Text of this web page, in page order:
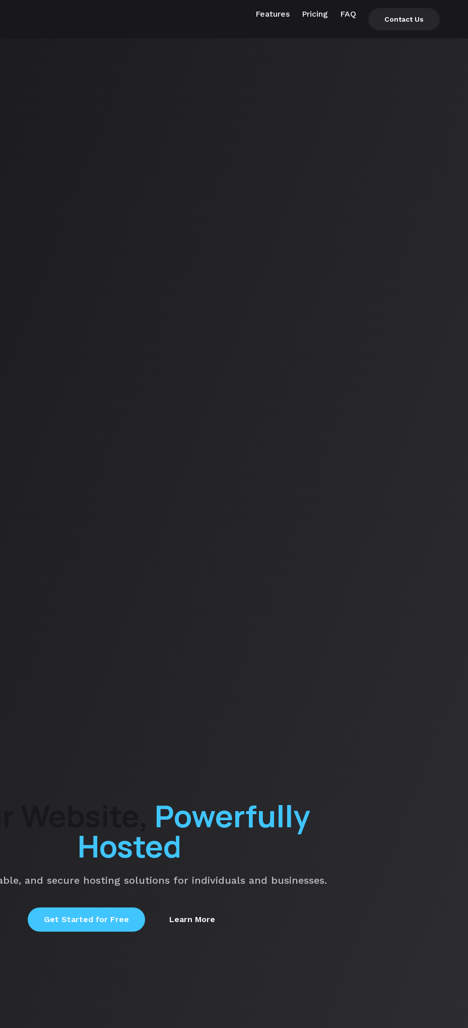
Features Pricing FAQ
Contact Us
Powerfully
Hosted
and secure hosting solutions for individuals and businesses.
Get Started for Free Learn More